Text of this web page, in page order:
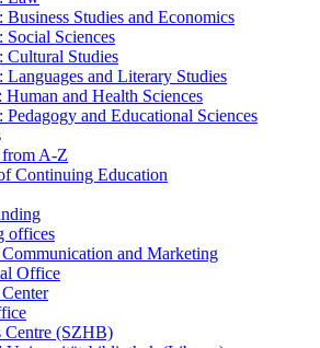
Business Studies and Economics
Social Sciences
Cultural Studies
Languages and Literary Studies
Human and Health Sciences
Pedagogy and Educational Sciences
A-Z
Continuing Education
offices
and Marketing
Office
Centre (SZHB)